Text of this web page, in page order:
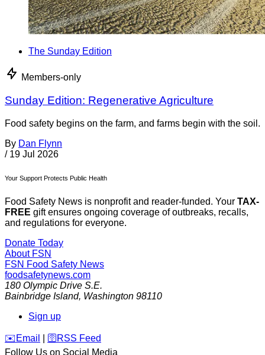
The Sunday Edition
Members-only
Sunday Edition: Regenerative Agriculture
Food safety begins on the farm, and farms begin with the soil.
By Dan Flynn
/ 19 Jul 2026
Your Support Protects Public Health
Food Safety News is nonprofit and reader-funded. Your TAX-
FREE gift ensures ongoing coverage of outbreaks, recalls,
and regulations for everyone.
Donate Today
About FSN
FSN Food Safety News
foodsafetynews.com
180 Olympic Drive S.E.
Bainbridge Island, Washington 98110
Sign up
️✉️ Email 🛜 RSS Feed
Follow Us on Social Media